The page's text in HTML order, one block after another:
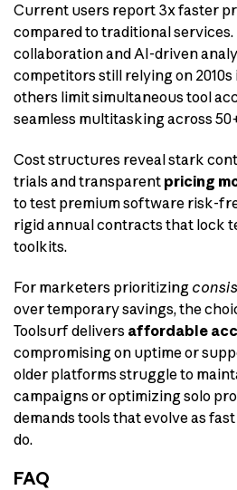
Current users report 3x faster
compared to traditional
collaboration and AI-driven
competitors still relying on
others limit simultaneous tool
seamless multitasking across
Cost structures reveal stark
trials and transparent pricing
to test premium software risk-
rigid annual contracts that lock
toolkits.
For marketers prioritizing
over temporary savings, the
Toolsurf delivers affordable
compromising on uptime or
older platforms struggle to
campaigns or optimizing solo
demands tools that evolve as
do.
FAQ